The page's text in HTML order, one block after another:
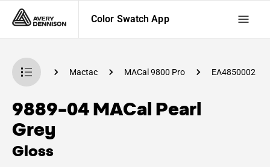
Color Swatch App
App Mactac MACal 9800 Pro EA4850002
9889-04 MACal Pearl
Grey
Gloss